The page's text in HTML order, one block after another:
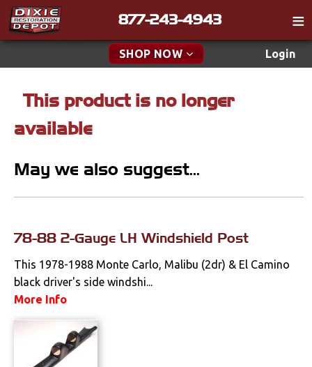
877-243-4943
SHOP NOW Login
Catalog
Tech
Find a Cart
Search
New Parts & Specials
Accessories
Apparel & Novelty
Brakes
Cables & Brackets
Clutches
Drivetrain
This product is no longer
available
May we also suggest...
78-88 2-Gauge LH Windshield Post
This 1978-1988 Monte Carlo, Malibu (2dr) & El Camino
black driver's side windshi...
More Info